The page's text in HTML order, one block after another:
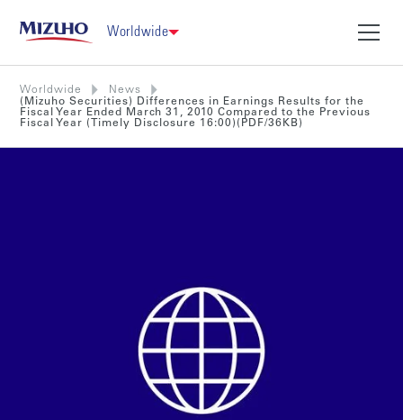
Worldwide
Worldwide
News
(Mizuho Securities) Differences in Earnings Results for the
Fiscal Year Ended March 31, 2010 Compared to the Previous
Fiscal Year (Timely Disclosure 16:00)(PDF/36KB)